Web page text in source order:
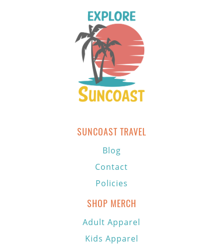
SUNCOAST TRAVEL
Blog
Contact
Policies
SHOP MERCH
Adult Apparel
Kids Apparel